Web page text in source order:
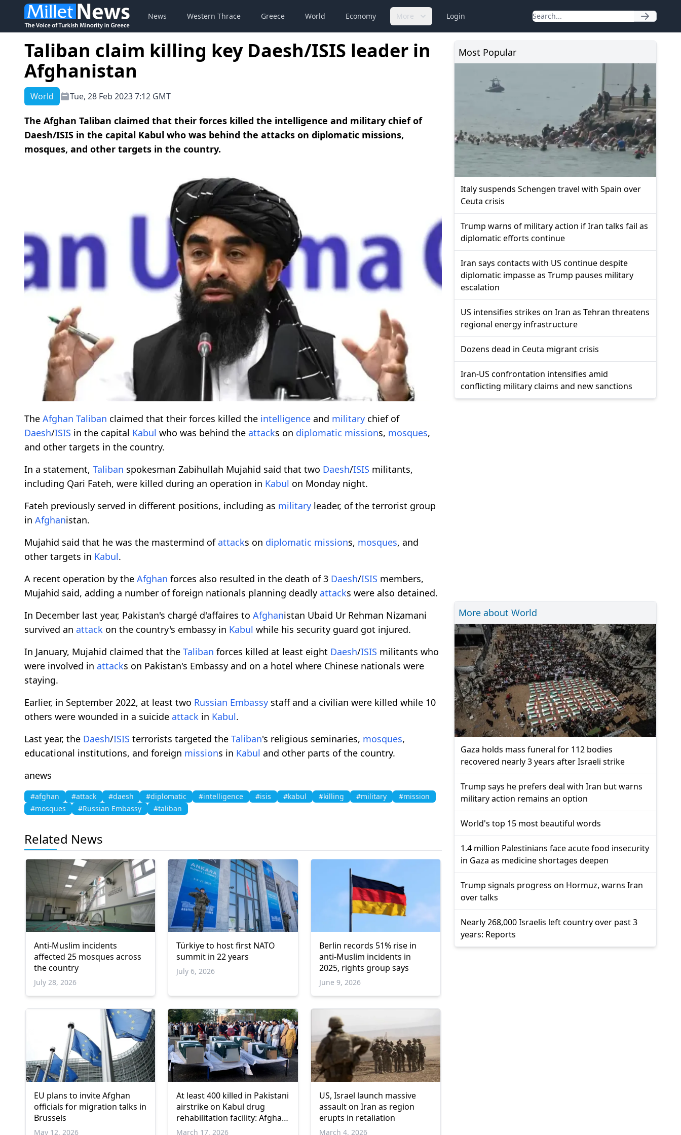
News Western Thrace Greece World Economy More Login
Taliban claim killing key Daesh/ISIS leader in
Afghanistan
World Tue, 28 Feb 2023 7:12 GMT
The Afghan Taliban claimed that their forces killed the intelligence and military chief of
Daesh/ISIS in the capital Kabul who was behind the attacks on diplomatic missions,
mosques, and other targets in the country.
The Afghan Taliban claimed that their forces killed the intelligence and military chief of
Daesh/ISIS in the capital Kabul who was behind the attacks on diplomatic missions, mosques,
and other targets in the country.
In a statement, Taliban spokesman Zabihullah Mujahid said that two Daesh/ISIS militants,
including Qari Fateh, were killed during an operation in Kabul on Monday night.
Fateh previously served in different positions, including as military leader, of the terrorist group
in Afghanistan.
Mujahid said that he was the mastermind of attacks on diplomatic missions, mosques, and
other targets in Kabul.
A recent operation by the Afghan forces also resulted in the death of 3 Daesh/ISIS members,
Mujahid said, adding a number of foreign nationals planning deadly attacks were also detained.
In December last year, Pakistan's chargé d'affaires to Afghanistan Ubaid Ur Rehman Nizamani
survived an attack on the country's embassy in Kabul while his security guard got injured.
In January, Mujahid claimed that the Taliban forces killed at least eight Daesh/ISIS militants who
were involved in attacks on Pakistan's Embassy and on a hotel where Chinese nationals were
staying.
Earlier, in September 2022, at least two Russian Embassy staff and a civilian were killed while 10
others were wounded in a suicide attack in Kabul.
Last year, the Daesh/ISIS terrorists targeted the Taliban's religious seminaries, mosques,
educational institutions, and foreign missions in Kabul and other parts of the country.
anews
#afghan #attack #daesh #diplomatic #intelligence #isis #kabul #killing #military
#mission
#mosques
#Russian Embassy #taliban
Related News
Anti-Muslim incidents
affected 25 mosques across
the country
July 28, 2026
Türkiye to host first NATO
summit in 22 years
July 6, 2026
Berlin records 51% rise in
anti-Muslim incidents in
2025, rights group says
June 9, 2026
EU plans to invite Afghan
officials for migration talks in
Brussels
May 12, 2026
At least 400 killed in Pakistani
airstrike on Kabul drug
rehabilitation facility: Afghan
official
March 17, 2026
US, Israel launch massive
assault on Iran as region
erupts in retaliation
March 4, 2026
Most Popular
Italy suspends Schengen travel with Spain over
Ceuta crisis
Trump warns of military action if Iran talks fail as
diplomatic efforts continue
Iran says contacts with US continue despite
diplomatic impasse as Trump pauses military
escalation
US intensifies strikes on Iran as Tehran threatens
regional energy infrastructure
Dozens dead in Ceuta migrant crisis
Iran-US confrontation intensifies amid
conflicting military claims and new sanctions
More about World
Gaza holds mass funeral for 112 bodies
recovered nearly 3 years after Israeli strike
Trump says he prefers deal with Iran but warns
military action remains an option
World's top 15 most beautiful words
1.4 million Palestinians face acute food insecurity
in Gaza as medicine shortages deepen
Trump signals progress on Hormuz, warns Iran
over talks
Nearly 268,000 Israelis left country over past 3
years: Reports